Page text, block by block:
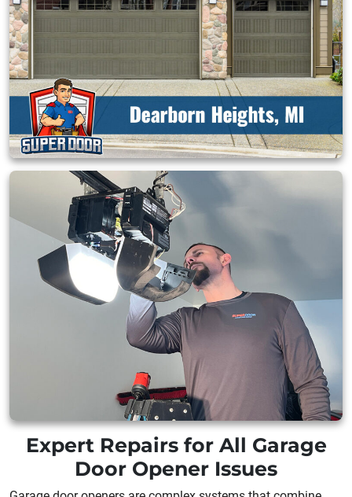
Expert Repairs for All Garage
Door Opener Issues